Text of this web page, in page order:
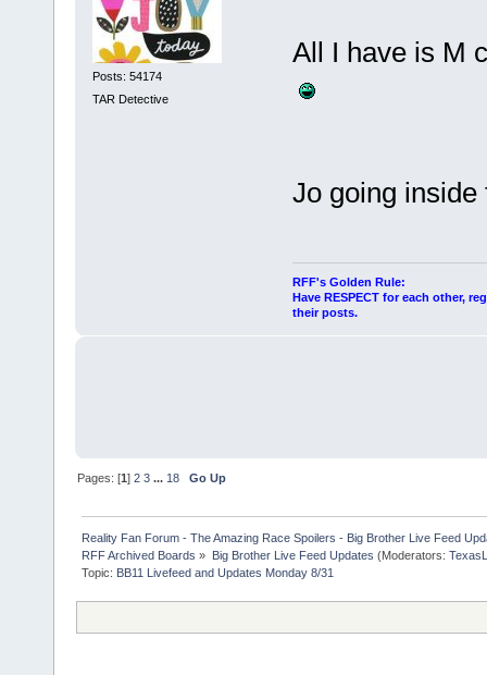
Posts: 54174
TAR Detective
All I have is M
Jo going inside
RFF's Golden Rule:
Have RESPECT for each other,
their posts.
Pages: [1]2 3 ... 18 Go Up
Reality Fan Forum - The Amazing Race Spoilers - Big Brother Live Feed
RFF Archived Boards » Big Brother Live Feed Updates (Moderators:
Topic: BB11 Livefeed and Updates Monday 8/31